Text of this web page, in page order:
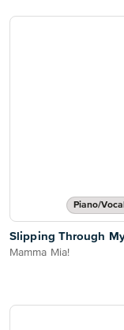
Piano/
Slipping Through
Mamma Mia!